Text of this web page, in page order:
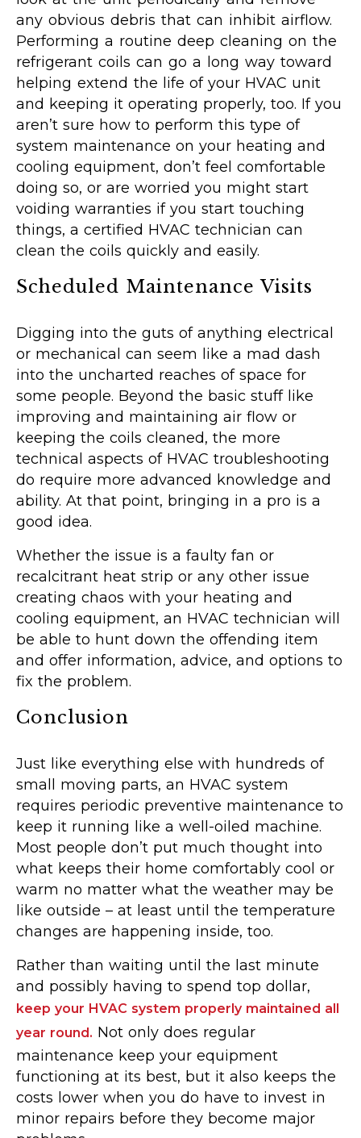
any obvious debris that can inhibit airflow.
Performing a routine deep cleaning on the
refrigerant coils can go a long way toward
helping extend the life of your HVAC unit
and keeping it operating properly, too. If you
aren’t sure how to perform this type of
system maintenance on your heating and
cooling equipment, don’t feel comfortable
doing so, or are worried you might start
voiding warranties if you start touching
things, a certified HVAC technician can
clean the coils quickly and easily.
Scheduled Maintenance Visits
Digging into the guts of anything electrical
or mechanical can seem like a mad dash
into the uncharted reaches of space for
some people. Beyond the basic stuff like
improving and maintaining air flow or
keeping the coils cleaned, the more
technical aspects of HVAC troubleshooting
do require more advanced knowledge and
ability. At that point, bringing in a pro is a
good idea.
Whether the issue is a faulty fan or
recalcitrant heat strip or any other issue
creating chaos with your heating and
cooling equipment, an HVAC technician will
be able to hunt down the offending item
and offer information, advice, and options to
fix the problem.
Conclusion
Just like everything else with hundreds of
small moving parts, an HVAC system
requires periodic preventive maintenance to
keep it running like a well-oiled machine.
Most people don’t put much thought into
what keeps their home comfortably cool or
warm no matter what the weather may be
like outside – at least until the temperature
changes are happening inside, too.
Rather than waiting until the last minute
and possibly having to spend top dollar,
keep your HVAC system properly maintained all
year round. Not only does regular
maintenance keep your equipment
functioning at its best, but it also keeps the
costs lower when you do have to invest in
minor repairs before they become major